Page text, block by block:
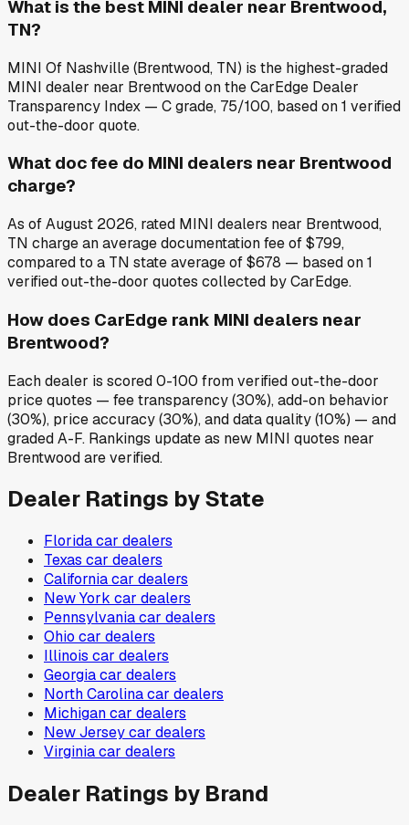
What is the best MINI dealer near Brentwood,
TN?
MINI Of Nashville (Brentwood, TN) is the highest-graded
MINI dealer near Brentwood on the CarEdge Dealer
Transparency Index — C grade, 75/100, based on 1 verified
out-the-door quote.
What doc fee do MINI dealers near Brentwood
charge?
As of August 2026, rated MINI dealers near Brentwood,
TN charge an average documentation fee of $799,
compared to a TN state average of $678 — based on 1
verified out-the-door quotes collected by CarEdge.
How does CarEdge rank MINI dealers near
Brentwood?
Each dealer is scored 0-100 from verified out-the-door
price quotes — fee transparency (30%), add-on behavior
(30%), price accuracy (30%), and data quality (10%) — and
graded A-F. Rankings update as new MINI quotes near
Brentwood are verified.
Dealer Ratings by State
Floridacar dealers
Texas car dealers
Californiacar dealers
New York car dealers
Pennsylvaniacar dealers
Ohio car dealers
Illinois car dealers
Georgiacar dealers
North Carolinacar dealers
Michigancar dealers
New Jerseycar dealers
Virginiacar dealers
Dealer Ratings by Brand